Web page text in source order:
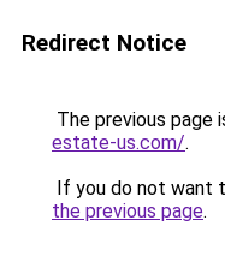
Redirect Notice
The previous page
estate-us.com/.
If you do not want
the previous page.